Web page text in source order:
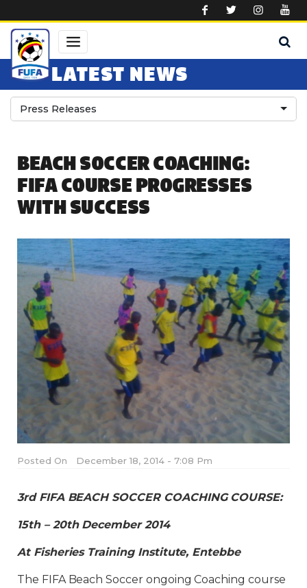
LATEST NEWS
Press Releases
BEACH SOCCER COACHING:
FIFA COURSE PROGRESSES
WITH SUCCESS
Posted On December 18, 2014 - 7:08 Pm
3rd FIFA BEACH SOCCER COACHING COURSE:
15th – 20th December 2014
At Fisheries Training Institute, Entebbe
The FIFA Beach Soccer ongoing Coaching course